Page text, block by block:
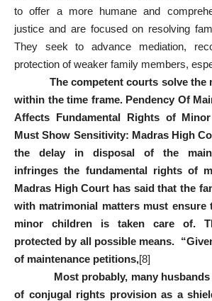
to offer a more humane and
justice and are focused on resolving
They seek to advance mediation,
protection of weaker family members,
The competent courts solve the
within the time frame. Pendency Of
Affects Fundamental Rights of
Must Show Sensitivity: Madras High
the delay in disposal of the
infringes the fundamental rights of
Madras High Court has said that the
with matrimonial matters must ensure
minor children is taken care of.
protected by all possible means.
of maintenance petitions,[8]
Most probably, many husbands
of conjugal rights provision as a